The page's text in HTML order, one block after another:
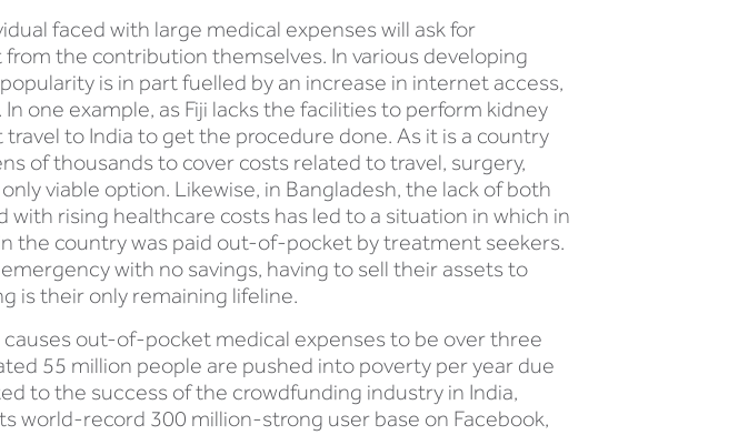
faced with large medical expenses will ask for
the contribution themselves. In various developing
is in part fuelled by an increase in internet access,
one example, as Fiji lacks the facilities to perform kidney
to India to get the procedure done. As it is a country
of thousands to cover costs related to travel, surgery,
viable option. Likewise, in Bangladesh, the lack of both
rising healthcare costs has led to a situation in which in
the country was paid out-of-pocket by treatment seekers.
with no savings, having to sell their assets to
is their only remaining lifeline.
out-of-pocket medical expenses to be over three
55 million people are pushed into poverty per year due
to the success of the crowdfunding industry in India,
world-record 300 million-strong user base on Facebook,